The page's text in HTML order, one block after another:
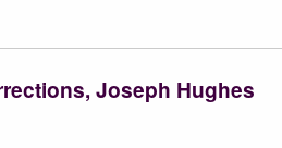
Joseph Hughes